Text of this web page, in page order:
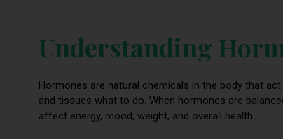
Understanding
Hormones are natural chemicals in the body that
and tissues what to do. When hormones are
affect energy, mood, weight, and overall health.